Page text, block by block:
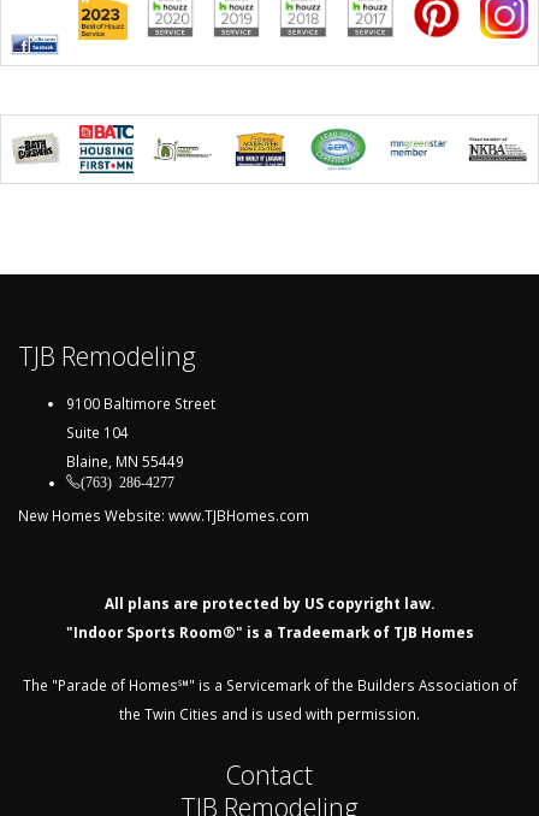
TJB Remodeling
9100 Baltimore Street
Suite 104
Blaine, MN 55449
(763) 286-4277
New Homes Website: www.TJBHomes.com
All plans are protected by US copyright law.
"Indoor Sports Room®" is a Tradeemark of TJB Homes
The "Parade of Homes℠" is a Servicemark of the Builders Association of
the Twin Cities and is used with permission.
Contact
TJB Remodeling